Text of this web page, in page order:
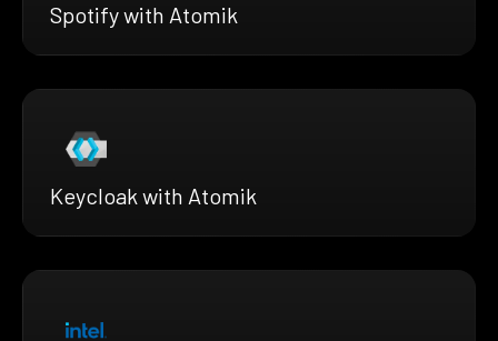
Spotify with Atomik
Keycloak with Atomik